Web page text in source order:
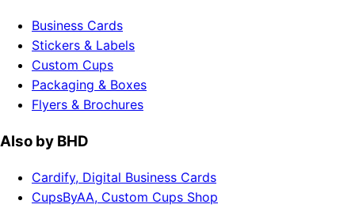
Business Cards
Stickers & Labels
Custom Cups
Packaging & Boxes
Flyers & Brochures
Also by BHD
Cardify, Digital Business Cards
CupsByAA, Custom Cups Shop